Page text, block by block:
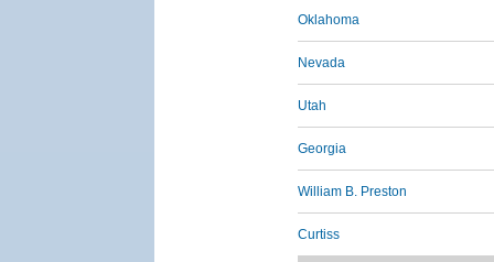
Oklahoma
Nevada
Utah
Georgia
William B. Preston
Curtiss